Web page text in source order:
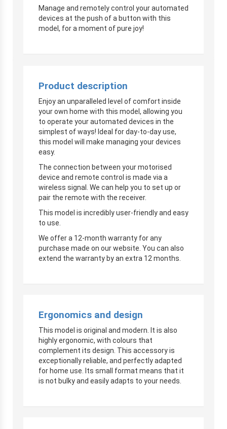
Manage and remotely control your automated
devices at the push of a button with this
model, for a moment of pure joy!
Product description
Enjoy an unparalleled level of comfort inside
your own home with this model, allowing you
to operate your automated devices in the
simplest of ways! Ideal for day-to-day use,
this model will make managing your devices
easy.
The connection between your motorised
device and remote control is made via a
wireless signal. We can help you to set up or
pair the remote with the receiver.
This model is incredibly user-friendly and easy
to use.
We offer a 12-month warranty for any
purchase made on our website. You can also
extend the warranty by an extra 12 months.
Ergonomics and design
This model is original and modern. It is also
highly ergonomic, with colours that
complement its design. This accessory is
exceptionally reliable, and perfectly adapted
for home use. Its small format means that it
is not bulky and easily adapts to your needs.